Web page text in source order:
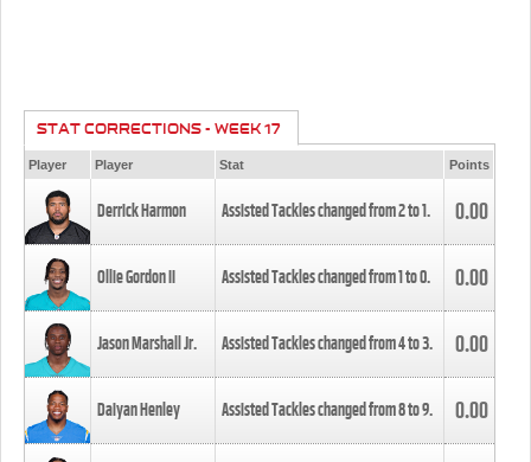
STAT CORRECTIONS - WEEK 17
Player Player Stat Points
Derrick Harmon Assisted Tackles changed from2to1. 0.00
Ollie Gordon II Assisted Tackles changed from1to0. 0.00
Jason Marshall Jr. Assisted Tackles changed from4to3. 0.00
Daiyan Henley Assisted Tackles changed from8to9. 0.00